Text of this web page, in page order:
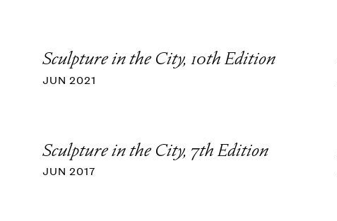
Sculpture in the City, 10th Edition
JUN 2021
Sculpture in the City, 7th Edition
JUN 2017